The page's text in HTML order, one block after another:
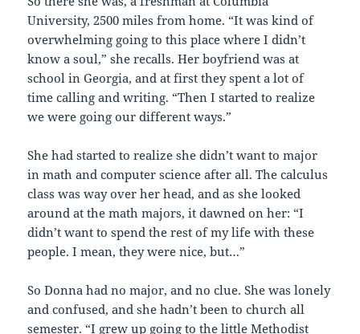
University, 2500 miles from home. “It was kind of
overwhelming going to this place where I didn’t
know a soul,” she recalls. Her boyfriend was at
school in Georgia, and at first they spent a lot of
time calling and writing. “Then I started to realize
we were going our different ways.”
She had started to realize she didn’t want to major
in math and computer science after all. The calculus
class was way over her head, and as she looked
around at the math majors, it dawned on her: “I
didn’t want to spend the rest of my life with these
people. I mean, they were nice, but…”
So Donna had no major, and no clue. She was lonely
and confused, and she hadn’t been to church all
semester. “I grew up going to the little Methodist